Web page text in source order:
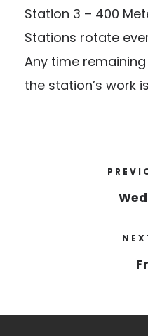
Station 3 – 400
Stations rotate
Any time
the station’s work